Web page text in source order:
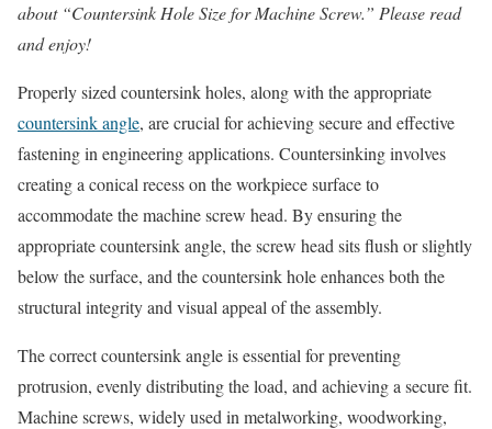
about “Countersink Hole Size for Machine Screw.” Please read
and enjoy!
Properly sized countersink holes, along with the appropriate
countersink angle, are crucial for achieving secure and effective
fastening in engineering applications. Countersinking involves
creating a conical recess on the workpiece surface to
accommodate the machine screw head. By ensuring the
appropriate countersink angle, the screw head sits flush or slightly
below the surface, and the countersink hole enhances both the
structural integrity and visual appeal of the assembly.
The correct countersink angle is essential for preventing
protrusion, evenly distributing the load, and achieving a secure fit.
Machine screws, widely used in metalworking, woodworking,